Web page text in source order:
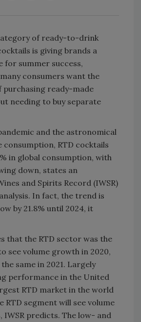
of ready-to-drink
is giving brands a
for summer success,
consumers want the
purchasing ready-made
needing to buy separate
and the astronomical
consumption, RTD cocktails
in global consumption, with
down, states an
and Spirits Record (IWSR)
In fact, the trend is
by 21.8% until 2024, it
that the RTD sector was the
see volume growth in 2020,
same in 2021. Largely
performance in the United
RTD market in the world
RTD segment will see volume
IWSR predicts. The low- and